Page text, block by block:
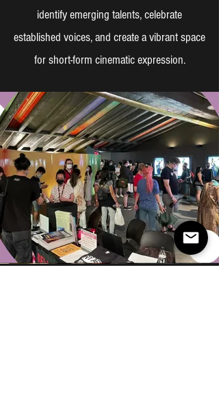
identify emerging talents, celebrate
established voices, and create a vibrant space
for short-form cinematic expression.